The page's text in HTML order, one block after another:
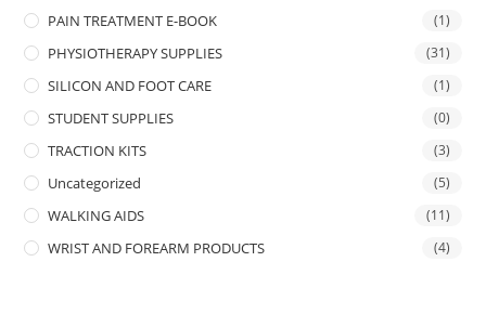
PAIN TREATMENT E-BOOK (1)
PHYSIOTHERAPY SUPPLIES (31)
SILICON AND FOOT CARE (1)
STUDENT SUPPLIES (0)
TRACTION KITS (3)
Uncategorized (5)
WALKING AIDS (11)
WRIST AND FOREARM PRODUCTS (4)